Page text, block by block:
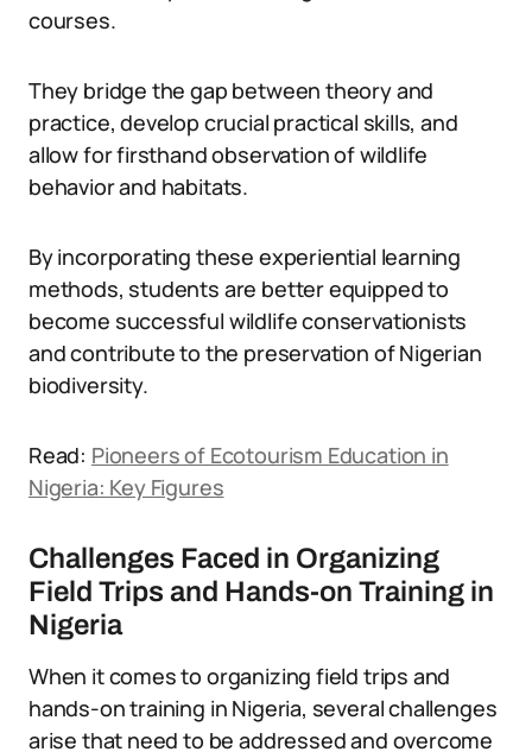
courses.
They bridge the gap between theory and
practice, develop crucial practical skills, and
allow for firsthand observation of wildlife
behavior and habitats.
By incorporating these experiential learning
methods, students are better equipped to
become successful wildlife conservationists
and contribute to the preservation of Nigerian
biodiversity.
Read: Pioneers of Ecotourism Education in
Nigeria: Key Figures
Challenges Faced in Organizing
Field Trips and Hands-on Training in
Nigeria
When it comes to organizing field trips and
hands-on training in Nigeria, several challenges
arise that need to be addressed and overcome